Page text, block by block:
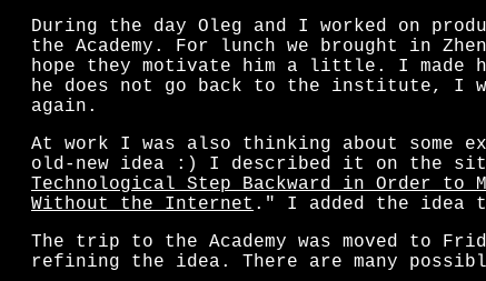
During the day Oleg and I worked on
the Academy. For lunch we brought in
hope they motivate him a little. I made
he does not go back to the institute, I
again.
At work I was also thinking about some
old-new idea :) I described it on the
Technological Step Backward in Order to
Without the Internet ." I added the idea
The trip to the Academy was moved to
refining the idea. There are many